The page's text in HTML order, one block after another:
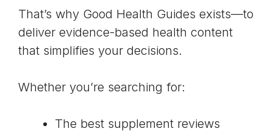
That’s why Good Health Guides exists—to
deliver evidence-based health content
that simplifies your decisions.
Whether you’re searching for:
The best supplement reviews